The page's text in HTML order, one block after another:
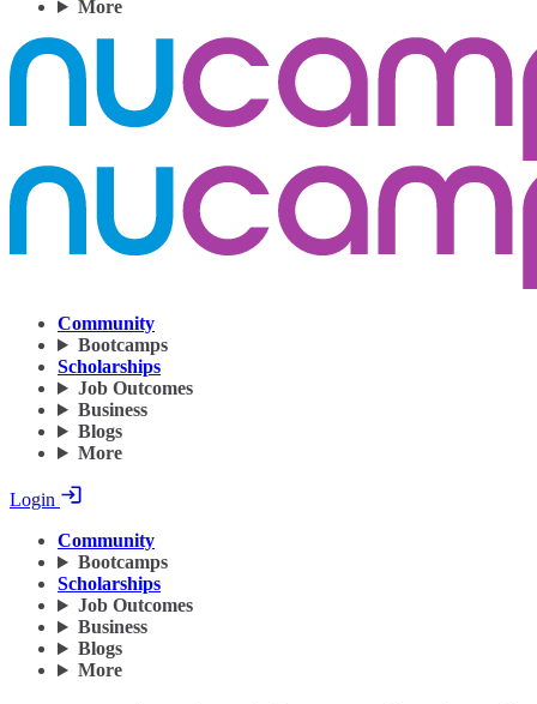
More
Community
Bootcamps
Scholarships
Job Outcomes
Business
Blogs
More
Login
Community
Bootcamps
Scholarships
Job Outcomes
Business
Blogs
More